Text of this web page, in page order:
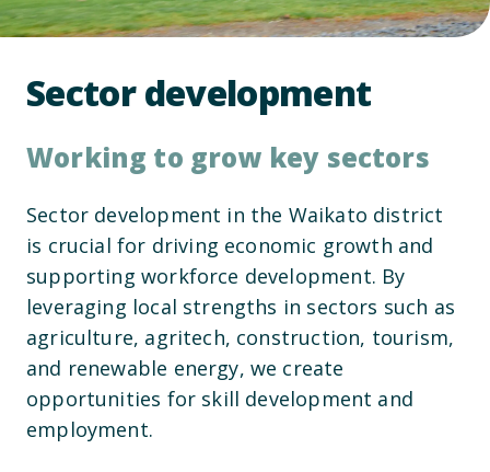
Sector development
Working to grow key sectors
Sector development in the Waikato district
is crucial for driving economic growth and
supporting workforce development. By
leveraging local strengths in sectors such as
agriculture, agritech, construction, tourism,
and renewable energy, we create
opportunities for skill development and
employment.